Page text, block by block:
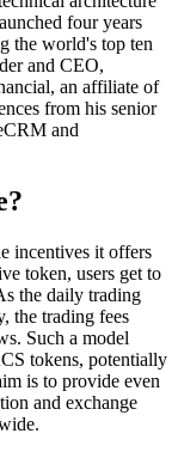
four years
the world's top ten
and CEO,
an affiliate of
from his senior
and
incentives it offers
token, users get to
the daily trading
the trading fees
Such a model
tokens, potentially
is to provide even
and exchange